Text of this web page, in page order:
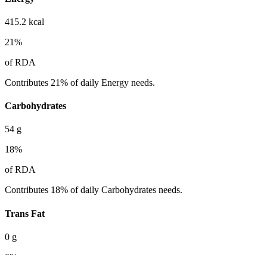
415.2 kcal
21%
of RDA
Contributes 21% of daily Energy needs.
Carbohydrates
54 g
18%
of RDA
Contributes 18% of daily Carbohydrates needs.
Trans Fat
0 g